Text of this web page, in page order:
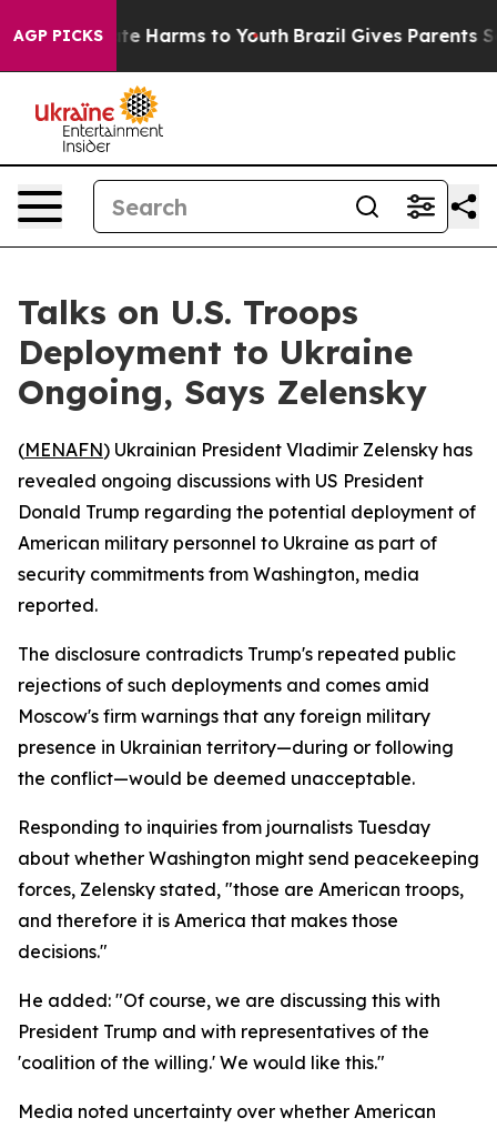
AGP PICKS
to Abate Harms to Youth Brazil Gives Parents
Talks on U.S. Troops
Deployment to Ukraine
Ongoing, Says Zelensky
(MENAFN) Ukrainian President Vladimir Zelensky has
revealed ongoing discussions with US President
Donald Trump regarding the potential deployment of
American military personnel to Ukraine as part of
security commitments from Washington, media
reported.
The disclosure contradicts Trump's repeated public
rejections of such deployments and comes amid
Moscow's firm warnings that any foreign military
presence in Ukrainian territory—during or following
the conflict—would be deemed unacceptable.
Responding to inquiries from journalists Tuesday
about whether Washington might send peacekeeping
forces, Zelensky stated, "those are American troops,
and therefore it is America that makes those
decisions."
He added: "Of course, we are discussing this with
President Trump and with representatives of the
'coalition of the willing.' We would like this."
Media noted uncertainty over whether American